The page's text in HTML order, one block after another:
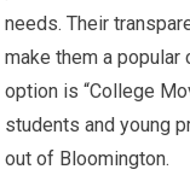
needs. Their
make them a popular
option is “College
students and young
out of Bloomington.